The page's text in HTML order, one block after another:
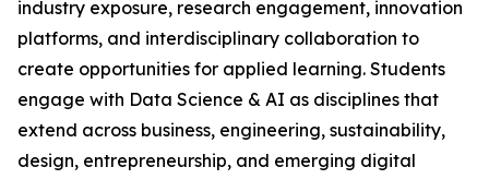
industry exposure, research engagement, innovation
platforms, and interdisciplinary collaboration to
create opportunities for applied learning. Students
engage with Data Science & AI as disciplines that
extend across business, engineering, sustainability,
design, entrepreneurship, and emerging digital